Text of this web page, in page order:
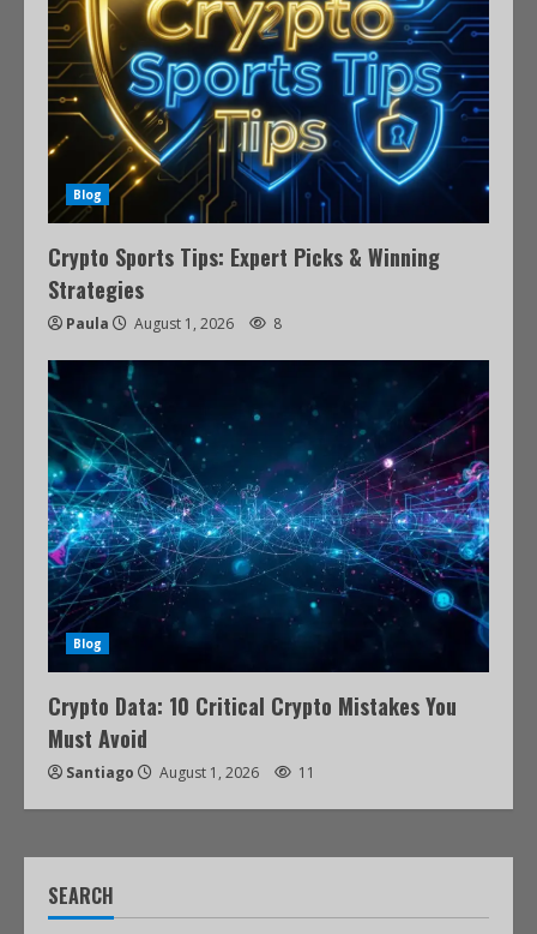
Blog
Crypto Sports Tips: Expert Picks & Winning
Strategies
Paula August 1, 2026 8
Blog
Crypto Data: 10 Critical Crypto Mistakes You
Must Avoid
Santiago August 1, 2026 11
SEARCH